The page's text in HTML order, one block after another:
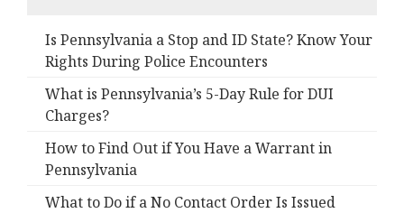
Is Pennsylvania a Stop and ID State? Know Your
Rights During Police Encounters
What is Pennsylvania’s 5-Day Rule for DUI
Charges?
How to Find Out if You Have a Warrant in
Pennsylvania
What to Do if a No Contact Order Is Issued